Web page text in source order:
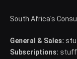
South Africa's
General & Sales:
Subscriptions: